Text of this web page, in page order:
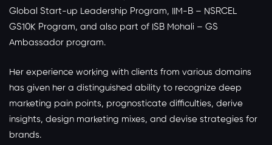
Global Start-up Leadership Program, IIM-B – NSRCEL
GS10K Program, and also part of ISB Mohali – GS
Ambassador program.
Her experience working with clients from various domains
has given her a distinguished ability to recognize deep
marketing pain points, prognosticate difficulties, derive
insights, design marketing mixes, and devise strategies for
brands.